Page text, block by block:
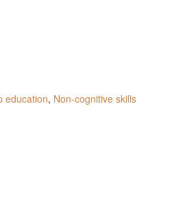
education, Non-cognitive skills